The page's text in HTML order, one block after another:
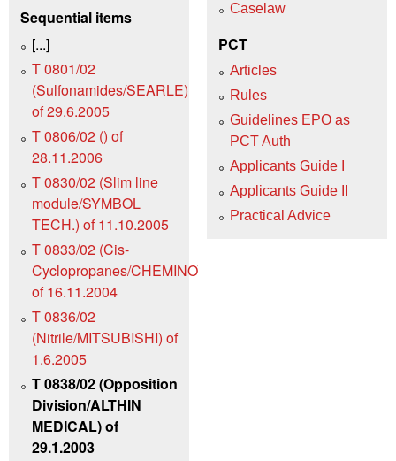
Sequential items
[...]
T 0801/02
(Sulfonamides/SEARLE)
of 29.6.2005
T 0806/02 () of
28.11.2006
T 0830/02 (Slim line
module/SYMBOL
TECH.) of 11.10.2005
T 0833/02 (Cis-
Cyclopropanes/CHEMINOVA)
of 16.11.2004
T 0836/02
(Nitrile/MITSUBISHI) of
1.6.2005
T 0838/02 (Opposition
Division/ALTHIN
MEDICAL) of
29.1.2003
Caselaw
PCT
Articles
Rules
Guidelines EPO as
PCT Auth
Applicants Guide I
Applicants Guide II
Practical Advice